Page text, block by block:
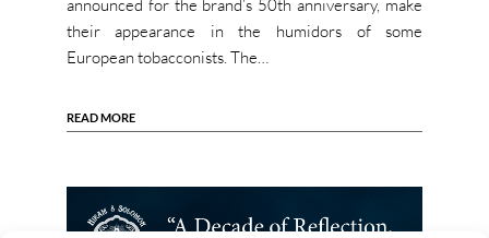
announced for the brand’s 50th anniversary, make
their appearance in the humidors of some
European tobacconists. The…
READ MORE